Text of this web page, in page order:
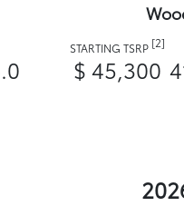
STARTING TSRP [2]
$ 45,300